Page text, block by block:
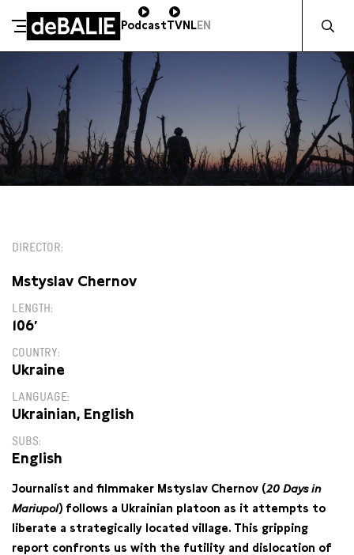
Meteen naar de content
De Balie
PodcastTVNLEN
DIRECTOR
Mstyslav Chernov
LENGTH
106′
COUNTRY
Ukraine
LANGUAGE
Ukrainian, English
SUBS
English
Journalist and filmmaker Mstyslav Chernov (20 Days in
Mariupol) follows a Ukrainian platoon as it attempts to
liberate a strategically located village. This gripping
report confronts us with the futility and dislocation of